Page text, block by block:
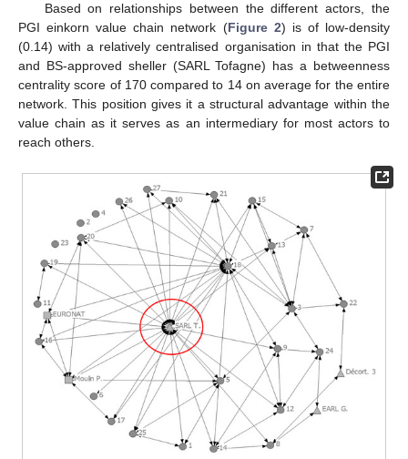
Based on relationships between the different actors, the
PGI einkorn value chain network (Figure 2) is of low-density
(0.14) with a relatively centralised organisation in that the PGI
and BS-approved sheller (SARL Tofagne) has a betweenness
centrality score of 170 compared to 14 on average for the entire
network. This position gives it a structural advantage within the
value chain as it serves as an intermediary for most actors to
reach others.